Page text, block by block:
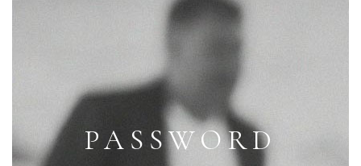
PASSWORD